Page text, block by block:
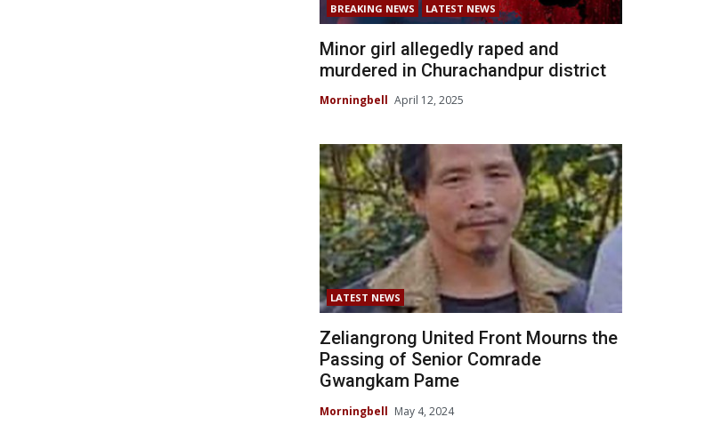
BREAKING NEWS LATEST NEWS
Minor girl allegedly raped and
murdered in Churachandpur district
Morningbell April 12, 2025
LATEST NEWS
Zeliangrong United Front Mourns the
Passing of Senior Comrade
Gwangkam Pame
Morningbell May 4, 2024